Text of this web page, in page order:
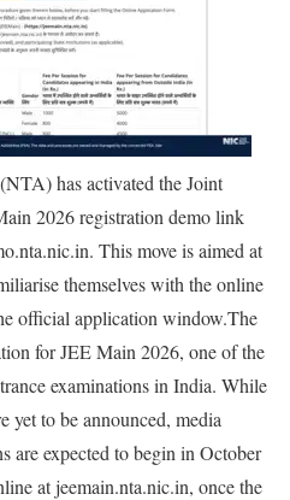
has activated the Joint
2026 registration demo link
This move is aimed at
themselves with the online
official application window.The
for JEE Main 2026, one of the
examinations in India. While
yet to be announced, media
are expected to begin in October
at jeemain.nta.nic.in, once the